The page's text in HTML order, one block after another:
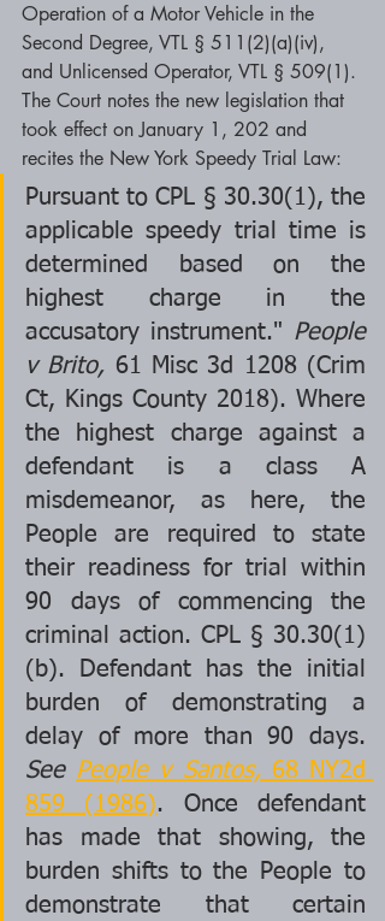
Operation of a Motor Vehicle in the
Second Degree, VTL § 511(2)(a)(iv),
and Unlicensed Operator, VTL § 509(1).
The Court notes the new legislation that
took effect on January 1, 202 and
recites the New York Speedy Trial Law:
Pursuant to CPL § 30.30(1), the
applicable speedy trial time is
determined based on the
highest charge in the
accusatory instrument." People
v Brito, 61 Misc 3d 1208 (Crim
Ct, Kings County 2018). Where
the highest charge against a
defendant is a class A
misdemeanor, as here, the
People are required to state
their readiness for trial within
90 days of commencing the
criminal action. CPL § 30.30(1)
(b). Defendant has the initial
burden of demonstrating a
See People v Santos, 68 NY2d
859 (1986). Once defendant
has made that showing, the
burden shifts to the People to
demonstrate that certain